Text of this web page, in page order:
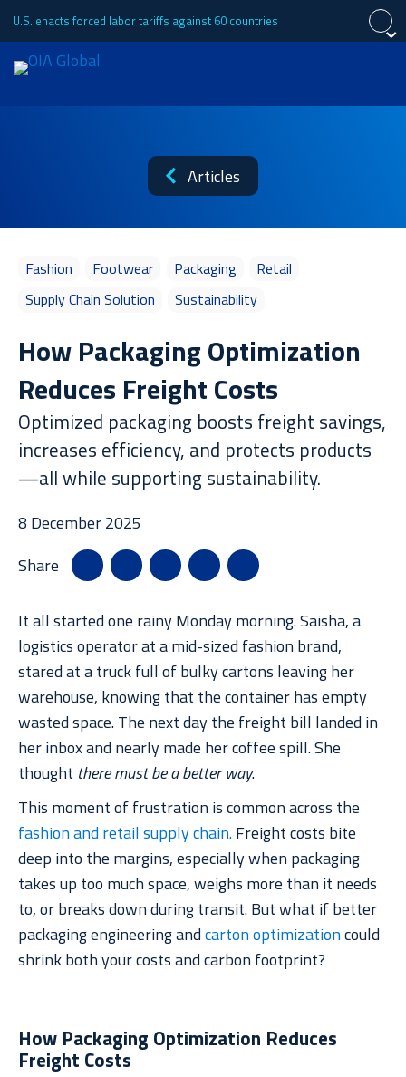
U.S. enacts forced labor tariffs against 60 countries
日本語
Français
Articles
Fashion Footwear Packaging
Retail
Supply Chain Solution
Sustainability
How Packaging Optimization
Reduces Freight Costs
Optimized packaging boosts freight savings,
increases efficiency, and protects products
—all while supporting sustainability.
8 December 2025
Share
It all started one rainy Monday morning. Saisha, a
logistics operator at a mid-sized fashion brand,
stared at a truck full of bulky cartons leaving her
warehouse, knowing that the container has empty
wasted space. The next day the freight bill landed in
her inbox and nearly made her coffee spill. She
thought there must be a better way.
This moment of frustration is common across the
fashion and retail supply chain.Freight costs bite
deep into the margins, especially when packaging
takes up too much space, weighs more than it needs
to, or breaks down during transit. But what if better
packaging engineering andcarton optimizationcould
shrink both your costs and carbon footprint?
How Packaging Optimization Reduces
Freight Costs
Request a Quote
Services
Industries
News
Case Studies
Resource Library